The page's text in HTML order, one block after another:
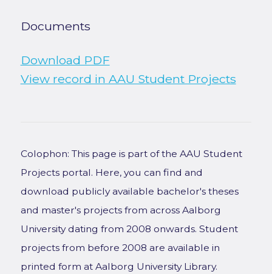
Documents
Download PDF
View record in AAU Student Projects
Colophon: This page is part of the AAU Student
Projects portal. Here, you can find and
download publicly available bachelor's theses
and master's projects from across Aalborg
University dating from 2008 onwards. Student
projects from before 2008 are available in
printed form at Aalborg University Library.